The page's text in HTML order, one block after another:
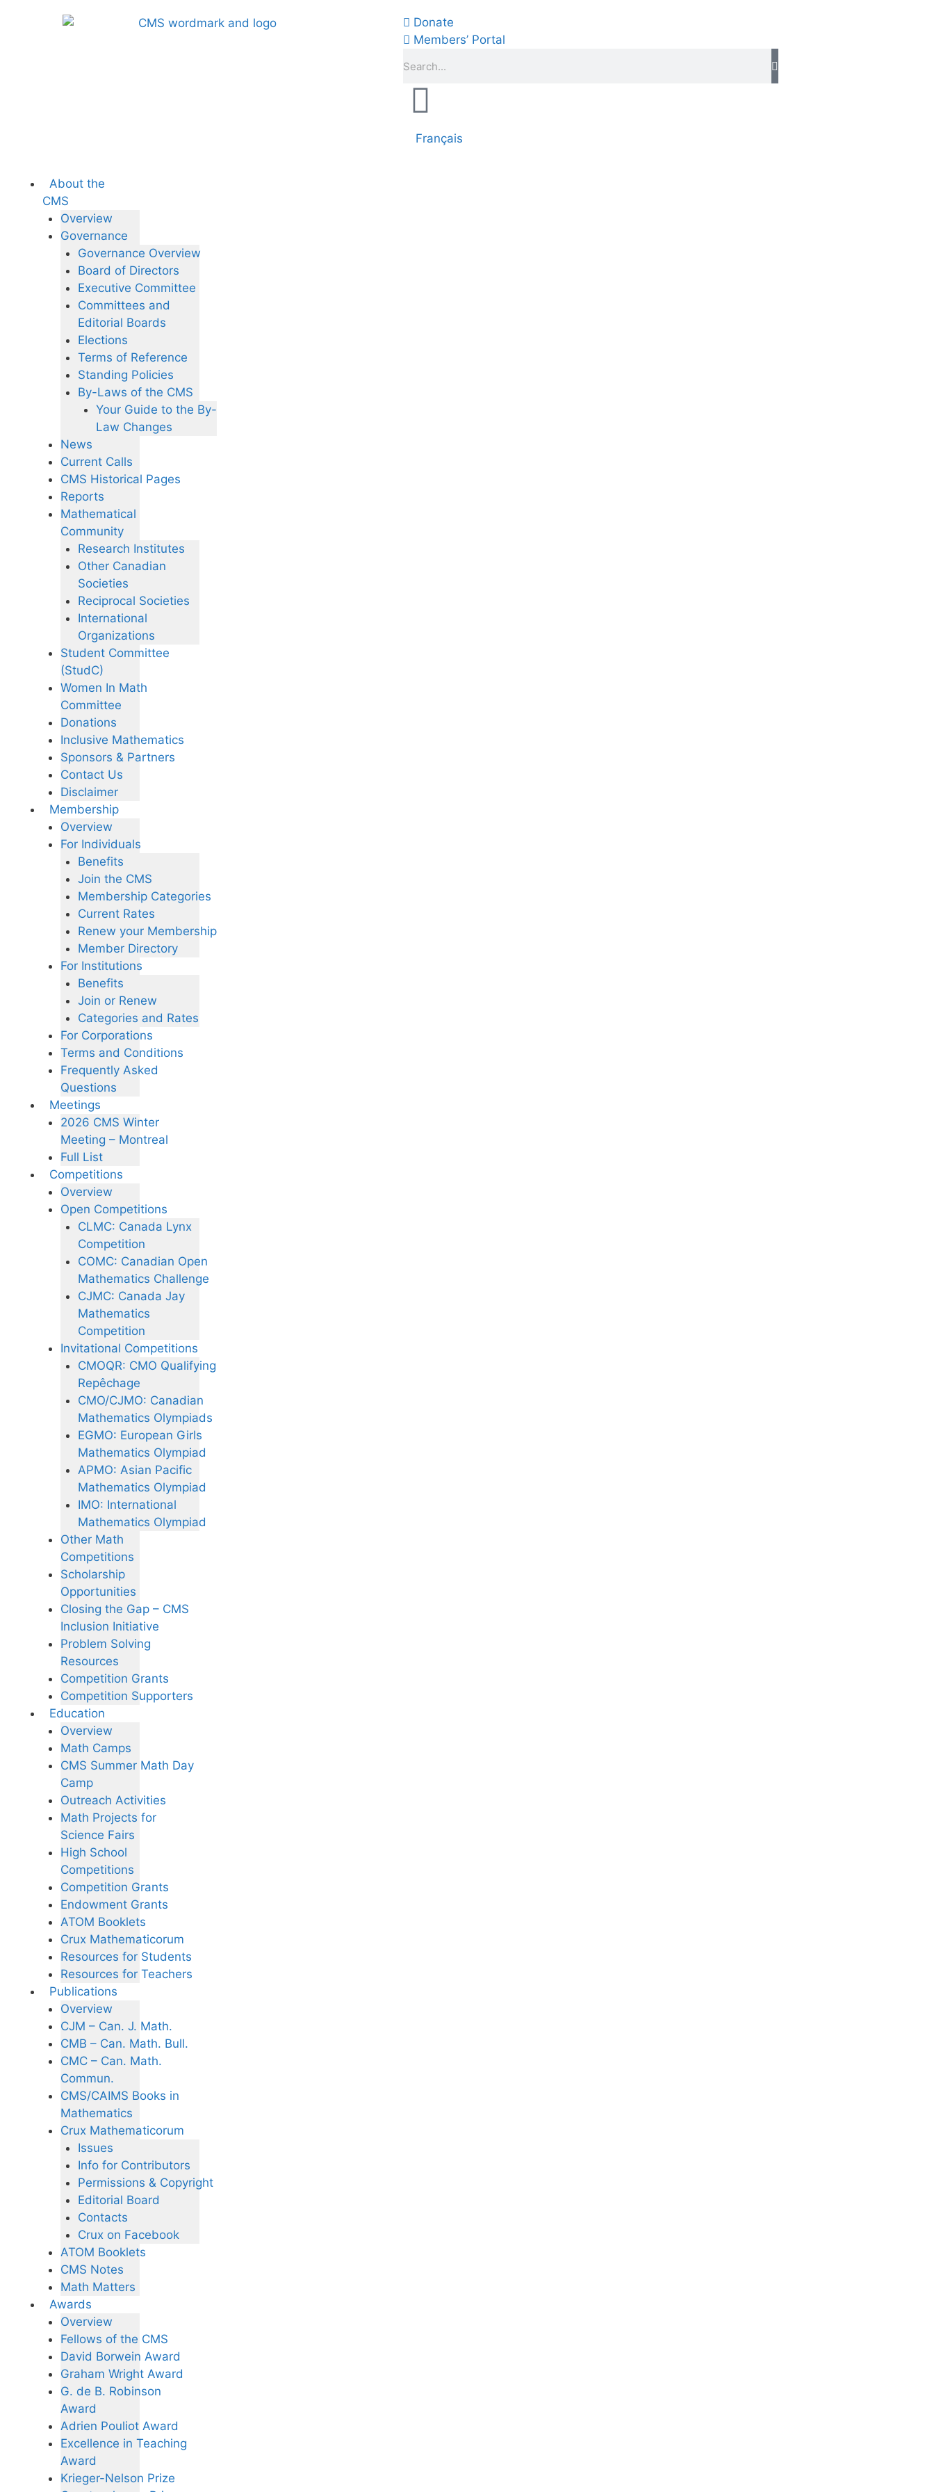
Donate
Members’ Portal
Français
About the
CMS
Overview
Governance
Governance Overview
Board of Directors
Executive Committee
Committees and
Editorial Boards
Elections
Terms of Reference
Standing Policies
By-Laws of the CMS
Your Guide to the By-
Law Changes
News
Current Calls
CMS Historical Pages
Reports
Mathematical
Community
Research Institutes
Other Canadian
Societies
Reciprocal Societies
International
Organizations
Student Committee
(StudC)
Women In Math
Committee
Donations
Inclusive Mathematics
Sponsors & Partners
Contact Us
Disclaimer
Membership
Overview
For Individuals
Benefits
Join the CMS
Membership Categories
Current Rates
Renew your Membership
Member Directory
For Institutions
Benefits
Join or Renew
Categories and Rates
For Corporations
Terms and Conditions
Frequently Asked
Questions
Meetings
2026 CMS Winter
Meeting – Montreal
Full List
Competitions
Overview
Open Competitions
CLMC: Canada Lynx
Competition
COMC: Canadian Open
Mathematics Challenge
CJMC: Canada Jay
Mathematics
Competition
Invitational Competitions
CMOQR: CMO Qualifying
Repêchage
CMO/CJMO: Canadian
Mathematics Olympiads
EGMO: European Girls
Mathematics Olympiad
APMO: Asian Pacific
Mathematics Olympiad
IMO: International
Mathematics Olympiad
Other Math
Competitions
Scholarship
Opportunities
Closing the Gap – CMS
Inclusion Initiative
Problem Solving
Resources
Competition Grants
Competition Supporters
Education
Overview
Math Camps
CMS Summer Math Day
Camp
Outreach Activities
Math Projects for
Science Fairs
High School
Competitions
Competition Grants
Endowment Grants
ATOM Booklets
Crux Mathematicorum
Resources for Students
Resources for Teachers
Publications
Overview
CJM – Can. J. Math.
CMB – Can. Math. Bull.
CMC – Can. Math.
Commun.
CMS/CAIMS Books in
Mathematics
Crux Mathematicorum
Issues
Info for Contributors
Permissions & Copyright
Editorial Board
Contacts
Crux on Facebook
ATOM Booklets
CMS Notes
Math Matters
Awards
Overview
Fellows of the CMS
David Borwein Award
Graham Wright Award
G. de B. Robinson
Award
Adrien Pouliot Award
Excellence in Teaching
Award
Krieger-Nelson Prize